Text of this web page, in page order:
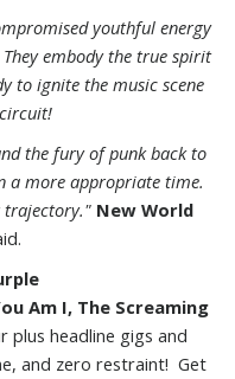
youthful energy
embody the true spirit
to ignite the music scene
the fury of punk back to
a more appropriate time.
trajectory." New World
Am I, The Screaming
plus headline gigs and
and zero restraint! Get